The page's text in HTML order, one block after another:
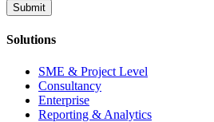
Solutions
SME & Project Level
Consultancy
Enterprise
Reporting & Analytics